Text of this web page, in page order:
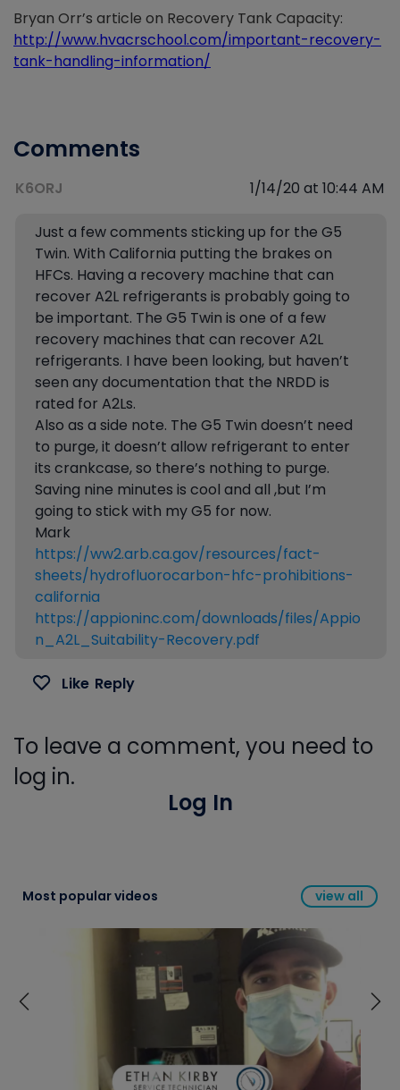
Bryan Orr’s article on Recovery Tank Capacity:
http://www.hvacrschool.com/important-recovery-
tank-handling-information/
Comments
K6ORJ 1/14/20 at 10:44 AM
Just a few comments sticking up for the G5
Twin. With California putting the brakes on
HFCs. Having a recovery machine that can
recover A2L refrigerants is probably going to
be important. The G5 Twin is one of a few
recovery machines that can recover A2L
refrigerants. I have been looking, but haven’t
seen any documentation that the NRDD is
rated for A2Ls.
Also as a side note. The G5 Twin doesn’t need
to purge, it doesn’t allow refrigerant to enter
its crankcase, so there’s nothing to purge.
Saving nine minutes is cool and all ,but I’m
going to stick with my G5 for now.
Mark
https://ww2.arb.ca.gov/resources/fact-
sheets/hydrofluorocarbon-hfc-prohibitions-
california
https://appioninc.com/downloads/files/Appio
n_A2L_Suitability-Recovery.pdf
Like Reply
To leave a comment, you need to
log in.
Log In
Most popular videos view all